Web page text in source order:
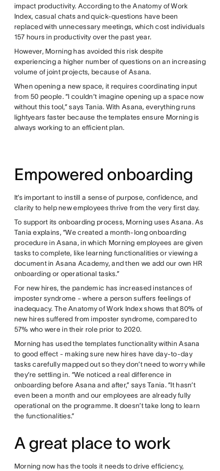
impact productivity. According to the Anatomy of Work
Index, casual chats and quick-questions have been
replaced with unnecessary meetings, which cost individuals
157 hours in productivity over the past year.
However, Morning has avoided this risk despite
experiencing a higher number of questions on an increasing
volume of joint projects, because of Asana.
When opening a new space, it requires coordinating input
from 50 people. “I couldn’t imagine opening up a space now
without this tool,” says Tania. With Asana, everything runs
lightyears faster because the templates ensure Morning is
always working to an efficient plan.
Empowered onboarding
It’s important to instill a sense of purpose, confidence, and
clarity to help new employees thrive from the very first day.
To support its onboarding process, Morning uses Asana. As
Tania explains, “We created a month-long onboarding
procedure in Asana, in which Morning employees are given
tasks to complete, like learning functionalities or viewing a
document in Asana Academy, and then we add our own HR
onboarding or operational tasks.”
For new hires, the pandemic has increased instances of
imposter syndrome - where a person suffers feelings of
inadequacy. The Anatomy of Work Index shows that 80% of
new hires suffered from imposter syndrome, compared to
57% who were in their role prior to 2020.
Morning has used the templates functionality within Asana
to good effect - making sure new hires have day-to-day
tasks carefully mapped out so they don’t need to worry while
they’re settling in. “We noticed a real difference in
onboarding before Asana and after,” says Tania. “It hasn’t
even been a month and our employees are already fully
operational on the programme. It doesn’t take long to learn
the functionalities.”
A great place to work
Morning now has the tools it needs to drive efficiency,